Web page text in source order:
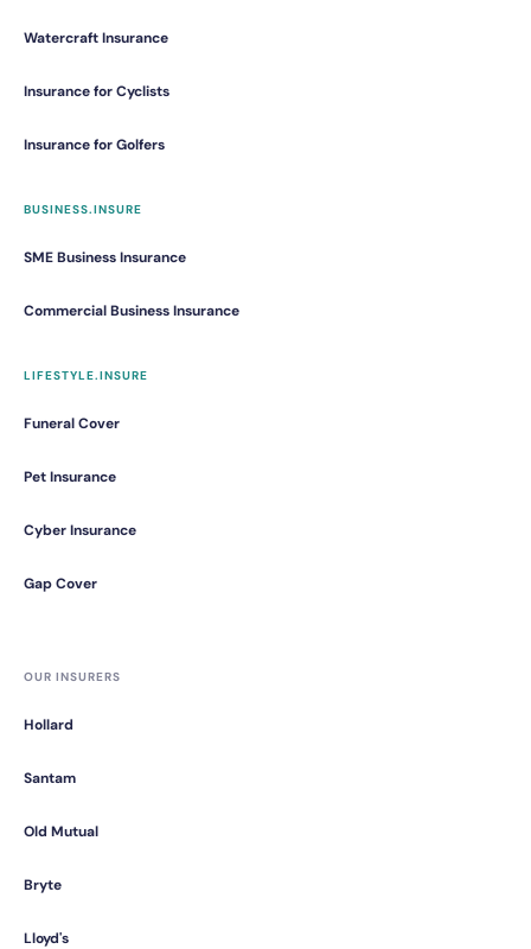
Watercraft Insurance
Insurance for Cyclists
Insurance for Golfers
BUSINESS.INSURE
SME Business Insurance
Commercial Business Insurance
LIFESTYLE.INSURE
Funeral Cover
Pet Insurance
Cyber Insurance
Gap Cover
OUR INSURERS
Hollard
Santam
Old Mutual
Bryte
Lloyd's